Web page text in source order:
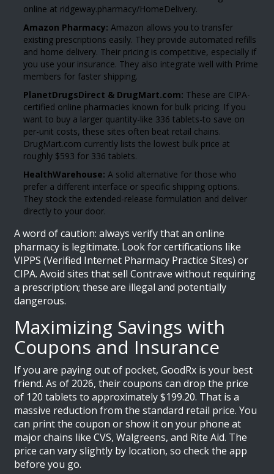
online at ridgeway.pharmacy/HomeDelivery.
Amazon Pharmacy: Amazon allows you to transfer
existing prescriptions easily. They provide automated refills
and home delivery. Their pricing is competitive, especially if
you use your insurance. They also integrate well with Prime
members for faster shipping.
PlanetDrugsDirect & DrugMart.com: These are CIPA-
certified online pharmacies known for bulk pricing. If you
want to buy a larger quantity-like 336 tablets-to save on
per-unit costs, these sites often beat retail chains.
DrugMart.com currently lists the lowest bulk price at
roughly $593 for 336 tablets.
HealthWarehouse: A solid alternative for those who
prefer a different interface or specific shipping options.
They stock the extended-release formulation and deliver
directly to your door.
A word of caution: always verify that an online
pharmacy is legitimate. Look for certifications like
VIPPS (Verified Internet Pharmacy Practice Sites) or
CIPA. Avoid sites that sell Contrave without requiring
a prescription; these are illegal and potentially
dangerous.
Maximizing Savings with
Coupons and Insurance
If you are paying out of pocket,GoodRx is your best
friend. As of 2026, their coupons can drop the price
of 120 tablets to approximately $199.20. That is a
massive reduction from the standard retail price. You
can print the coupon or show it on your phone at
major chains like CVS, Walgreens, and Rite Aid. The
price can vary slightly by location, so check the app
before you go.